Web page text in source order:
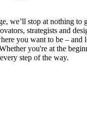
we’ll stop at nothing to
strategists and
you want to be –
you're at the
step of the way.